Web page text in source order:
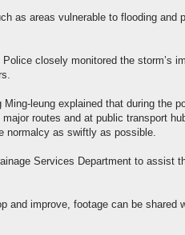
as areas vulnerable to flooding and
closely monitored the storm’s
leung explained that during the
routes and at public transport
normalcy as swiftly as possible.
Services Department to assist
and improve, footage can be shared